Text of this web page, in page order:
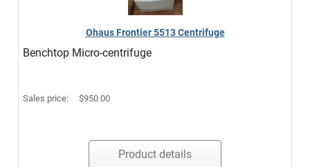
Ohaus Frontier 5513 Centrifuge
Benchtop Micro-centrifuge
Sales price: $950.00
Product details